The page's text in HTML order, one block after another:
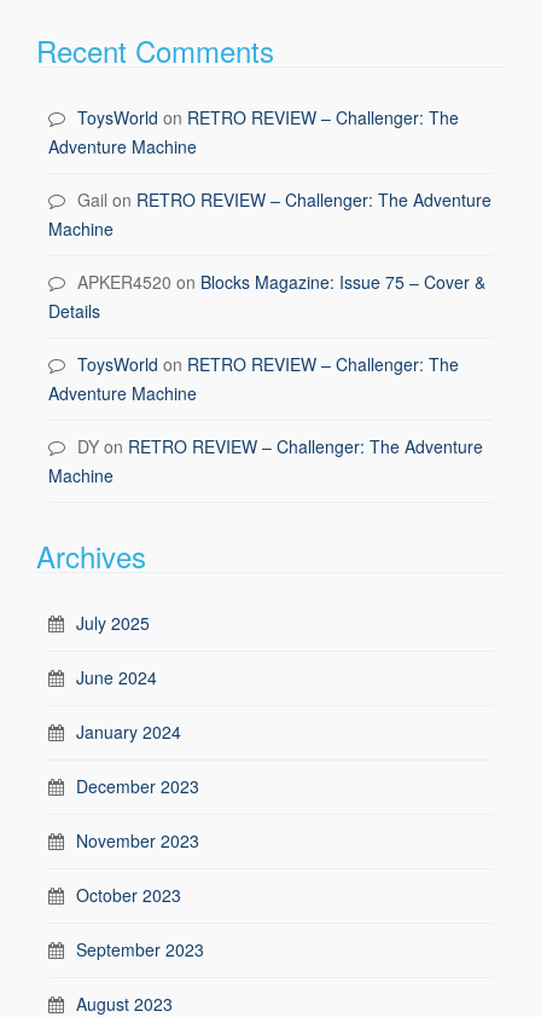
Recent Comments
ToysWorld on RETRO REVIEW – Challenger: The
Adventure Machine
Gail on RETRO REVIEW – Challenger: The Adventure
Machine
APKER4520 on Blocks Magazine: Issue 75 – Cover &
Details
ToysWorld on RETRO REVIEW – Challenger: The
Adventure Machine
DY on RETRO REVIEW – Challenger: The Adventure
Machine
Archives
July 2025
June 2024
January 2024
December 2023
November 2023
October 2023
September 2023
August 2023